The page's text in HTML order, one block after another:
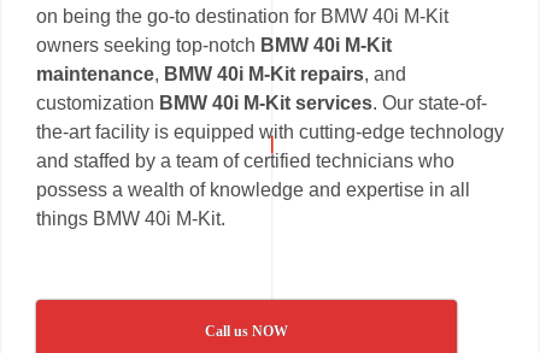
on being the go-to destination for BMW 40i M-Kit
owners seeking top-notch BMW 40i M-Kit
maintenance, BMW 40i M-Kit repairs, and
customization BMW 40i M-Kit services. Our state-of-
the-art facility is equipped with cutting-edge technology
and staffed by a team of certified technicians who
possess a wealth of knowledge and expertise in all
things BMW 40i M-Kit.
Call us NOW